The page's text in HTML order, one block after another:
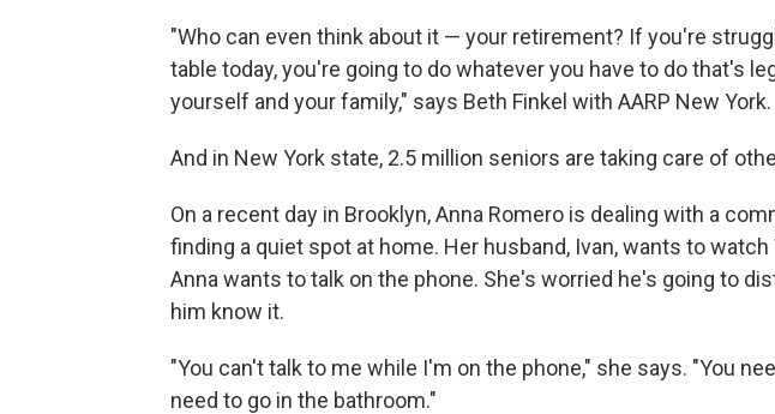
"Who can even think about it — your retirement? If you're
table today, you're going to do whatever you have to do that's
yourself and your family," says Beth Finkel with AARP New York.
And in New York state, 2.5 million seniors are taking care of
On a recent day in Brooklyn, Anna Romero is dealing with a
finding a quiet spot at home. Her husband, Ivan, wants to
Anna wants to talk on the phone. She's worried he's going to
him know it.
"You can't talk to me while I'm on the phone," she says. "You
need to go in the bathroom."